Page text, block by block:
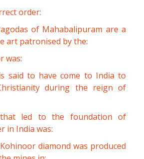
order:
of Mahabalipuram are a
art patronised by the:
was:
said to have come to India to
during the reign of
led to the foundation of
in India was:
diamond was produced